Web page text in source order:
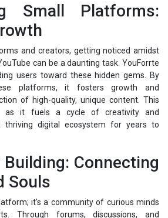
Small Platforms:
and creators, getting noticed amidst
can be a daunting task. YouForrte
users toward these hidden gems. By
platforms, it fosters growth and
of high-quality, unique content. This
as it fuels a cycle of creativity and
thriving digital ecosystem for years to
Connecting
Souls
it's a community of curious minds
Through forums, discussions, and